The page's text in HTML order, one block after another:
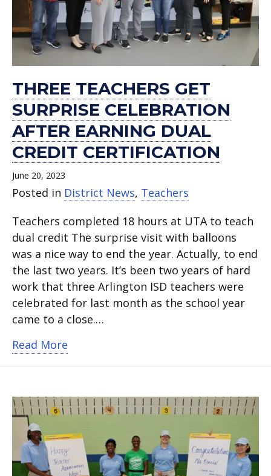
THREE TEACHERS GET
SURPRISE CELEBRATION
AFTER EARNING DUAL
CREDIT CERTIFICATION
June 20, 2023
Posted in District News, Teachers
Teachers completed 18 hours at UTA to teach
dual credit The surprise visit with balloons
was a nice way to end the year. Actually, to end
the last two years. It’s been two years of hard
work that three Arlington ISD teachers were
celebrated for last month as the school year
came to a close.…
Read More
earning
dual
credit
department.
Act
for
November.
full-
time
teachers.
Cowboys
Class
Act.
Ultimate
World
Championship.
new
school
year.
for
2022-
23